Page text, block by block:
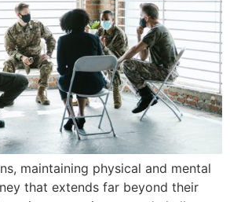
maintaining physical and mental
that extends far beyond their